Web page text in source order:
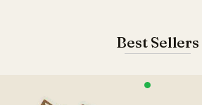
Best Sellers